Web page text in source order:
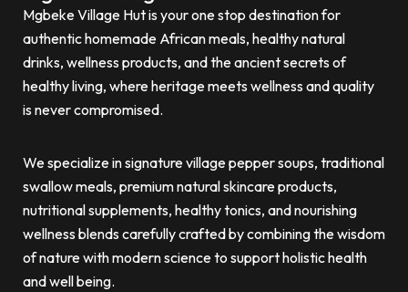
Mgbeke Village Hut is your one stop destination for
authentic homemade African meals, healthy natural
drinks, wellness products, and the ancient secrets of
healthy living, where heritage meets wellness and quality
is never compromised.
We specialize in signature village pepper soups, traditional
swallow meals, premium natural skincare products,
nutritional supplements, healthy tonics, and nourishing
wellness blends carefully crafted by combining the wisdom
of nature with modern science to support holistic health
and well being.